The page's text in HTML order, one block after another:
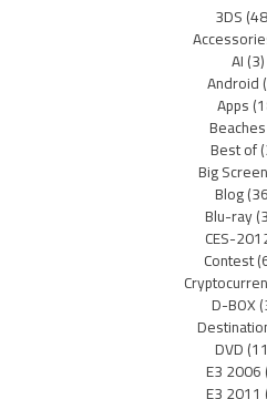
3DS
AI(3)
Android
Apps
Beaches
Best of
Big Screen
Blog
Blu-ray
CES-
Contest
D-BOX
DVD
E3 2006
E3 2011